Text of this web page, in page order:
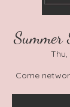
Summer
Thu,